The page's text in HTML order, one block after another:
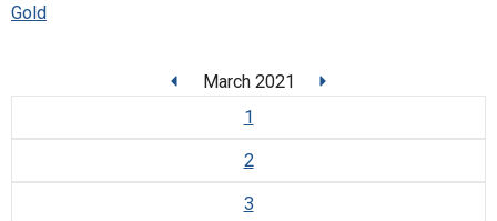
Gold
March 2021
1
2
3